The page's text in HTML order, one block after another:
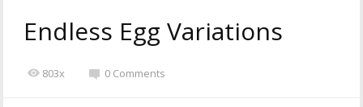
Endless Egg Variations
803x 0 Comments